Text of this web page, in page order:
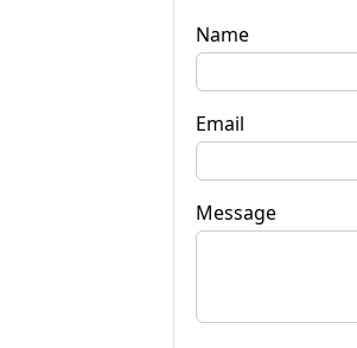
Name
Email
Message